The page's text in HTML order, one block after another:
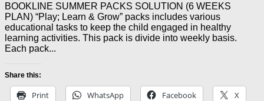
BOOKLINE SUMMER PACKS SOLUTION (6 WEEKS
PLAN) “Play; Learn & Grow” packs includes various
educational tasks to keep the child engaged in healthy
learning activities. This pack is divide into weekly basis.
Each pack...
Share this:
Print WhatsApp Facebook X